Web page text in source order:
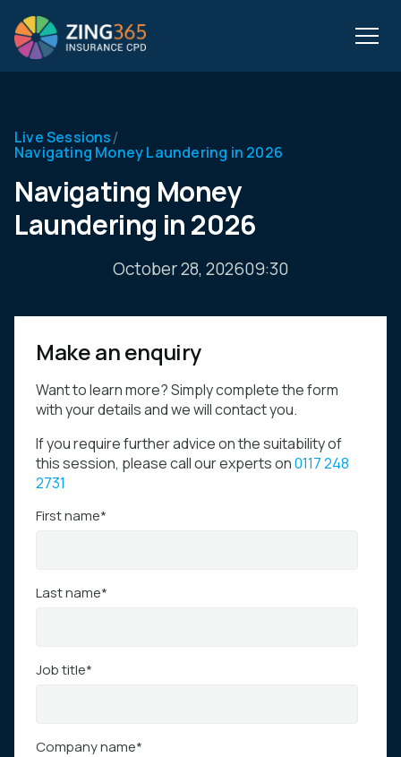
Live Sessions/
Navigating Money Laundering in 2026
Navigating Money
Laundering in 2026
October 28, 202609:30
Make an enquiry
Want to learn more? Simply complete the form
with your details and we will contact you.
If you require further advice on the suitability of
this session, please call our experts on0117 248
2731
First name*
Last name*
Job title*
Company name*